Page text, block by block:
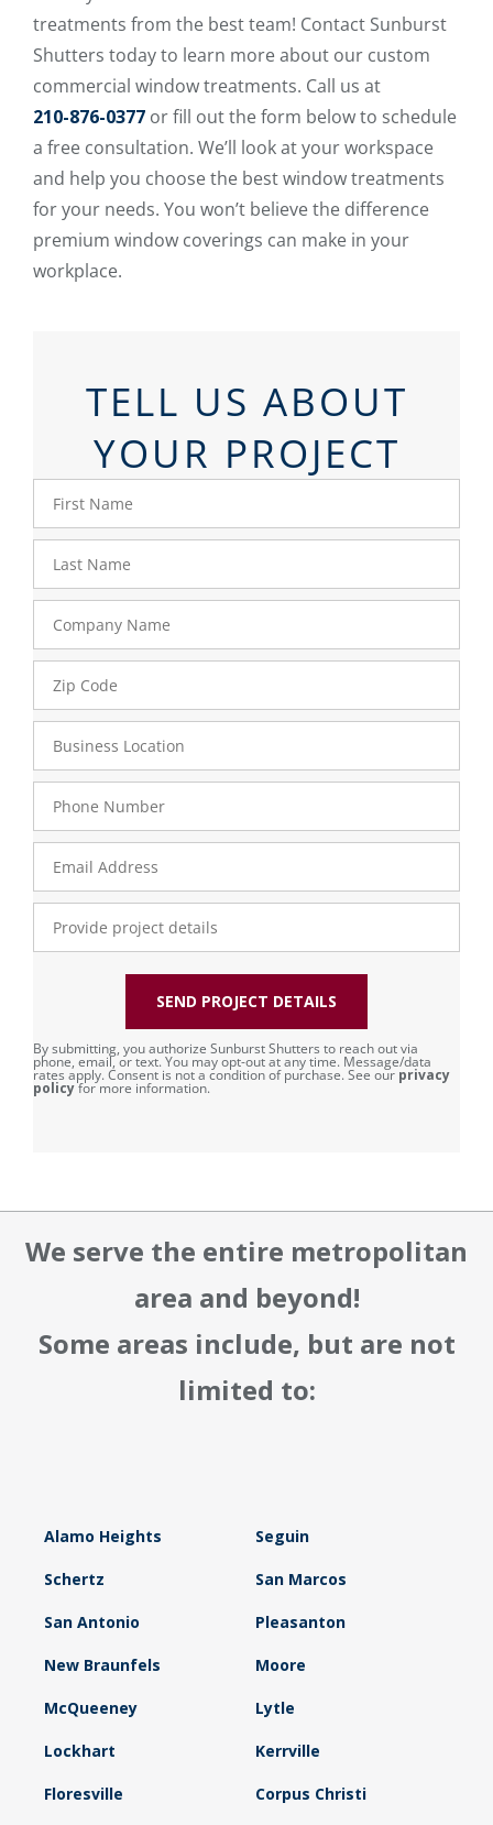
treatments from the best team! Contact Sunburst
Shutters today to learn more about our custom
commercial window treatments. Call us at
210-876-0377 or fill out the form below to schedule
a free consultation. We’ll look at your workspace
and help you choose the best window treatments
for your needs. You won’t believe the difference
premium window coverings can make in your
workplace.
TELL US ABOUT
YOUR PROJECT
First
Name
Last
Name
Company
Name
Zip
Code
- 33
Business
Location
Sat - 33
Phone
Number
Email
Address
Provide
Project
Details
By submitting, you authorize Sunburst Shutters to reach out via
phone, email, or text. You may opt-out at any time. Message/data
rates apply. Consent is not a condition of purchase. See our privacy
policyfor more information.
SEND PROJECT DETAILS
We serve the entire metropolitan
area and beyond!
Some areas include, but are not
limited to:
Alamo Heights Seguin
Schertz San Marcos
San Antonio Pleasanton
New Braunfels Moore
McQueeney Lytle
Lockhart Kerrville
Floresville Corpus Christi